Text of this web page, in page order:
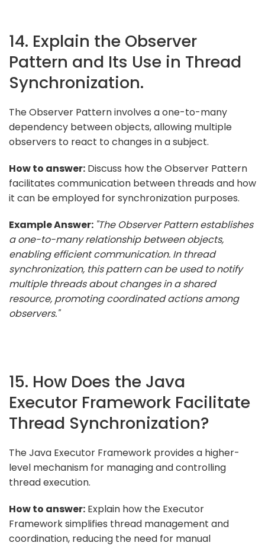
14. Explain the Observer
Pattern and Its Use in Thread
Synchronization.
The Observer Pattern involves a one-to-many
dependency between objects, allowing multiple
observers to react to changes in a subject.
How to answer: Discuss how the Observer Pattern
facilitates communication between threads and how
it can be employed for synchronization purposes.
Example Answer: "The Observer Pattern establishes
a one-to-many relationship between objects,
enabling efficient communication. In thread
synchronization, this pattern can be used to notify
multiple threads about changes in a shared
resource, promoting coordinated actions among
observers."
15. How Does the Java
Executor Framework Facilitate
Thread Synchronization?
The Java Executor Framework provides a higher-
level mechanism for managing and controlling
thread execution.
How to answer: Explain how the Executor
Framework simplifies thread management and
coordination, reducing the need for manual